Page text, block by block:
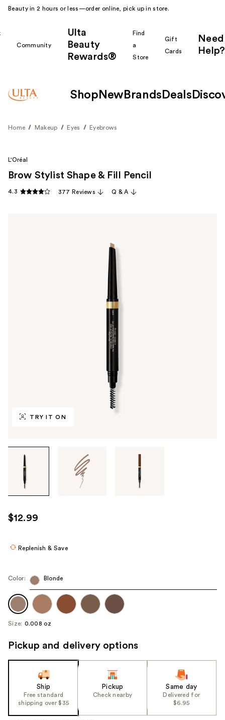
Beauty in 2 hours or less—order online, pick up in store.
Community
Ulta
Beauty
Rewards®
Find
a
Store
Gift
Cards
Need
Help?
Shop New Brands Deals
Home Makeup Eyes Eyebrows
TRY IT ON
through
images
use
the
navigate
each
product
L'Oréal
Brow Stylist Shape & Fill Pencil
4.3 377 Reviews Q & A
$12.99
Replenish & Save
Color: Blonde
Size: 0.008 oz
Pickup and delivery options
Ship
Free standard
shipping over $35
Pickup
Check nearby
Same day
Delivered for
$6.95